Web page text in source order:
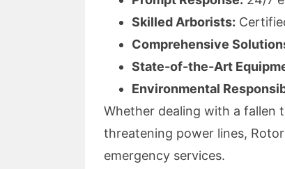
Skilled Arborists:
Comprehensive
State-of-the-Art
Environmental
Whether dealing with a fallen
threatening power lines,
emergency services.